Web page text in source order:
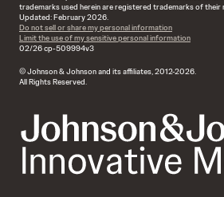
trademarks used herein are registered trademarks of their
Updated: February 2026.
Do not sell or share my personal information
Limit the use of my sensitive personal information
02/26 cp-509994v3
© Johnson & Johnson and its affiliates, 2012-2026.
All Rights Reserved.